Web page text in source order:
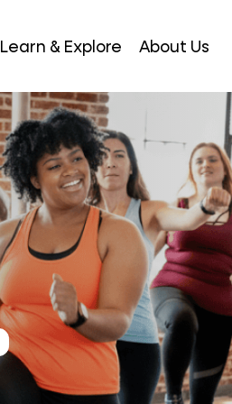
Learn & Explore About Us